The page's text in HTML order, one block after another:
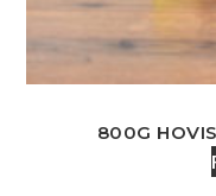
800G